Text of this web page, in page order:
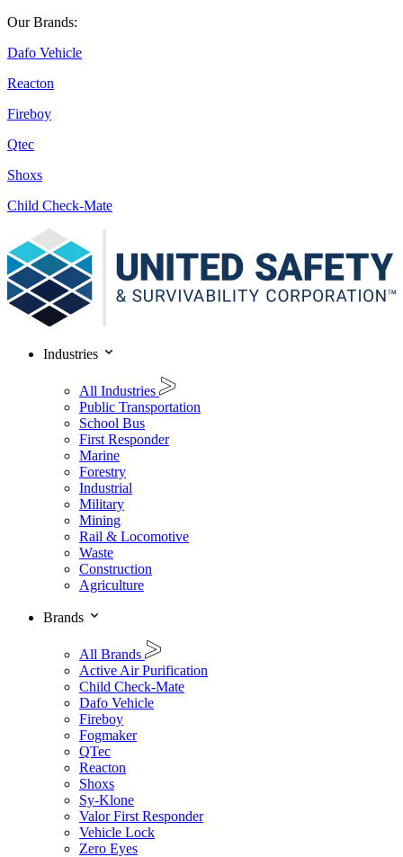
Our Brands:
Dafo Vehicle
Reacton
Fireboy
Qtec
Shoxs
Child Check-Mate
Industries
All Industries
Public Transportation
School Bus
First Responder
Marine
Forestry
Industrial
Military
Mining
Rail & Locomotive
Waste
Construction
Agriculture
Brands
All Brands
Active Air Purification
Child Check-Mate
Dafo Vehicle
Fireboy
Fogmaker
QTec
Reacton
Shoxs
Sy-Klone
Valor First Responder
Vehicle Lock
Zero Eyes